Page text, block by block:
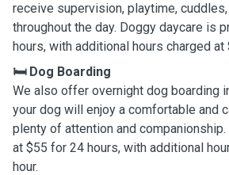
receive supervision, playtime,
throughout the day. Doggy daycare is
hours, with additional hours charged at
🛏️ Dog Boarding
We also offer overnight dog boarding
your dog will enjoy a comfortable and
plenty of attention and
at $55 for 24 hours, with additional
hour.